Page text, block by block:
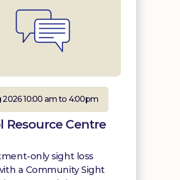
2026 10:00 am to 4:00pm
Resource Centre
only sight loss
a Community Sight